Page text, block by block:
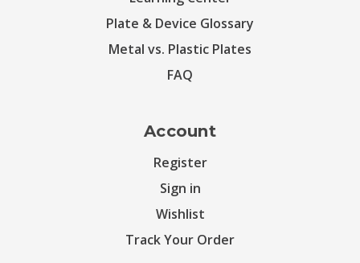
Plate & Device Glossary
Metal vs. Plastic Plates
FAQ
Account
Register
Sign in
Wishlist
Track Your Order